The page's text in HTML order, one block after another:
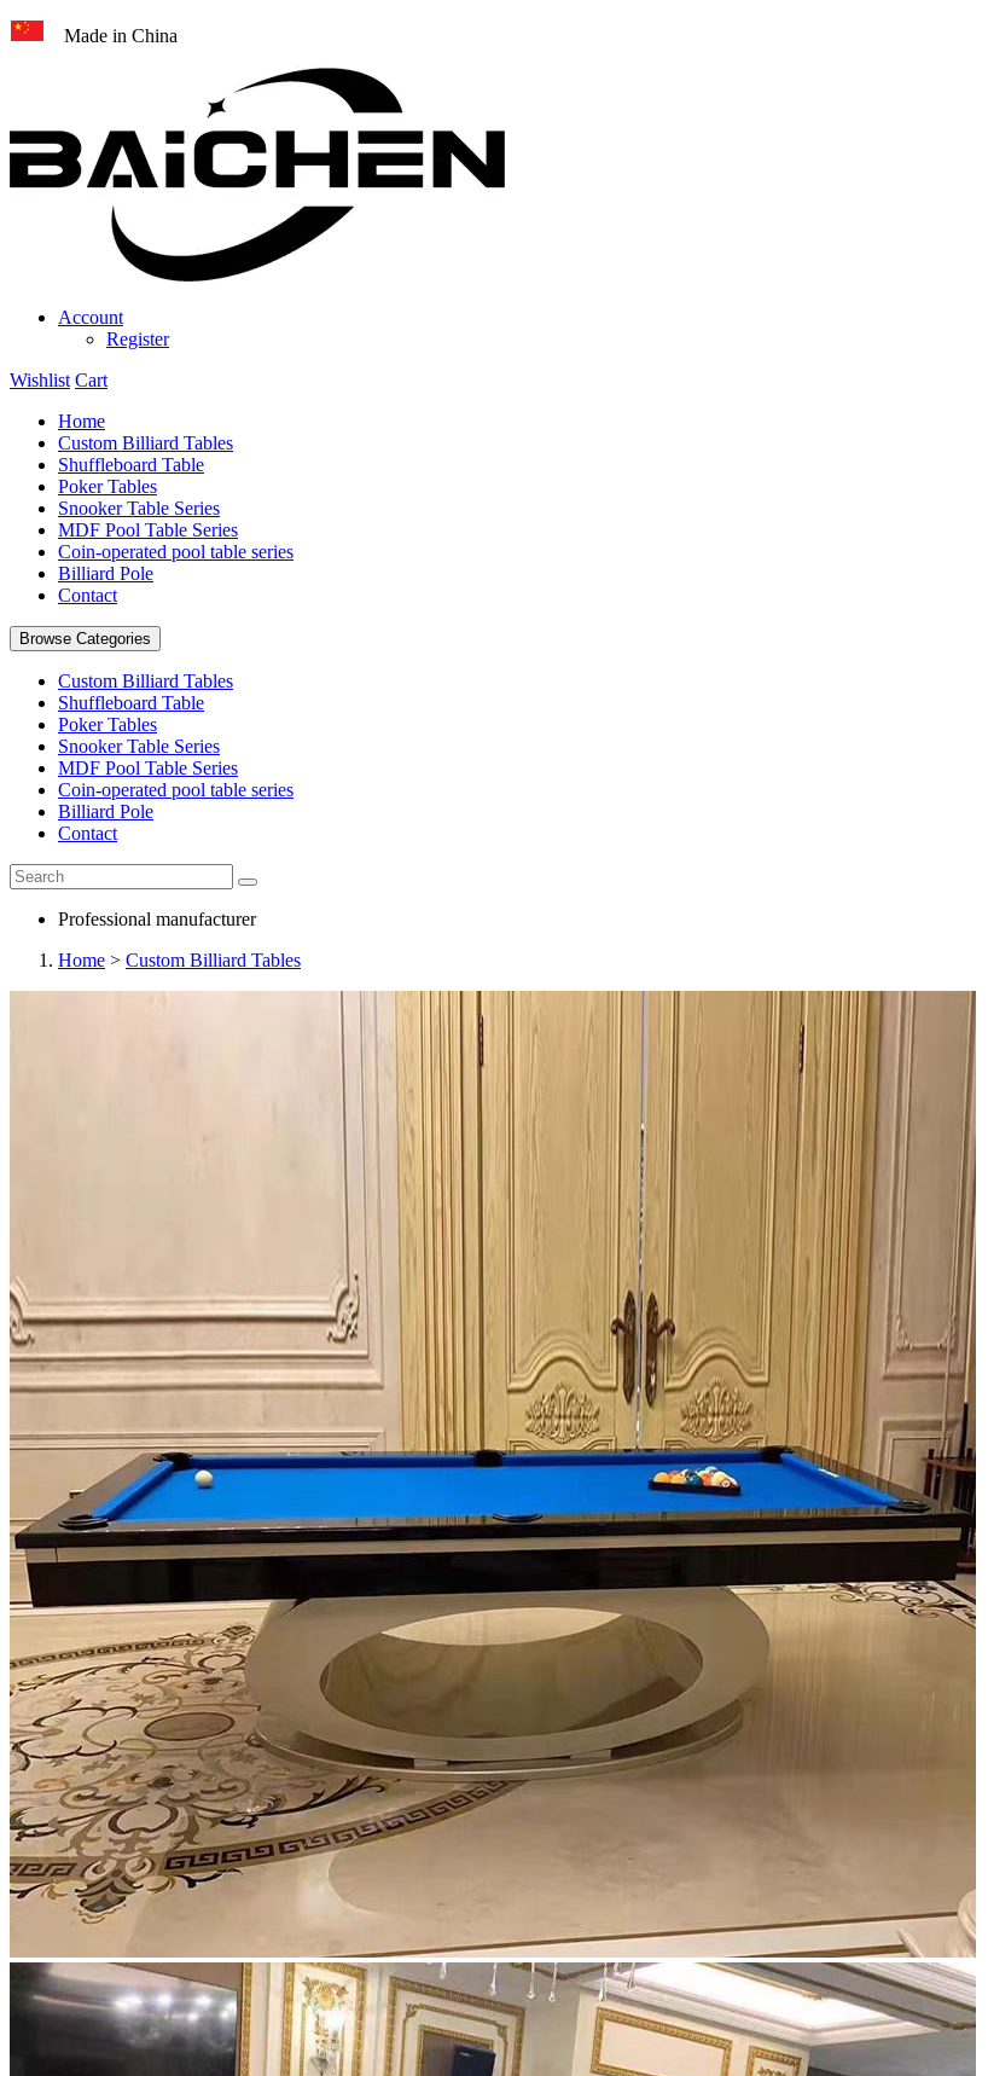
Made in China
Account
Register
Wishlist Cart
Home
Custom Billiard Tables
Shuffleboard Table
Poker Tables
Snooker Table Series
MDF Pool Table Series
Coin-operated pool table series
Billiard Pole
Contact
Browse Categories
Custom Billiard Tables
Shuffleboard Table
Poker Tables
Snooker Table Series
MDF Pool Table Series
Coin-operated pool table series
Billiard Pole
Contact
Professional manufacturer
Home > Custom Billiard Tables